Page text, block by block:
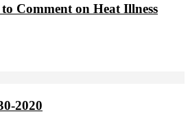
Comment on Heat Illness
2020